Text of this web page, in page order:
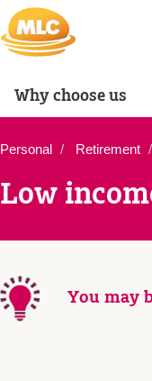
Why choose us
Personal Retirement
Low
You may